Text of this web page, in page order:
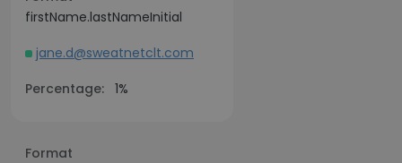
firstName.lastNameInitial
jane.d@sweatnetclt.com
Percentage: 1%
Format